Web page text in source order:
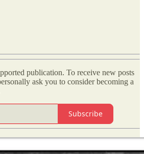
publication. To receive new posts
ask you to consider becoming a
Subscribe